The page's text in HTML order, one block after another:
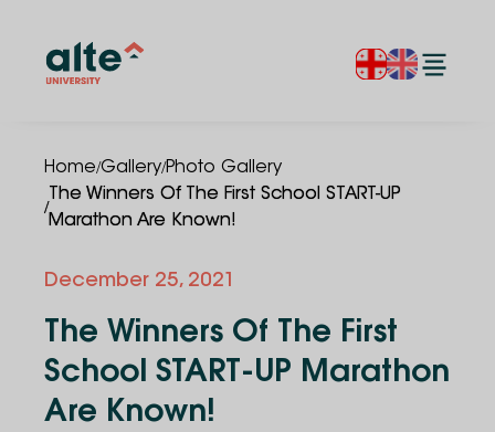
Home/Gallery/Photo Gallery
/
The Winners Of The First School START-UP
Marathon Are Known!
December 25, 2021
The Winners Of The First
School START-UP Marathon
Are Known!